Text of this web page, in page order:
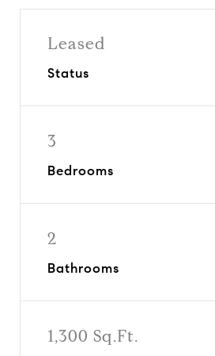
Leased
Status
3
Bedrooms
2
Bathrooms
1,300 Sq.Ft.